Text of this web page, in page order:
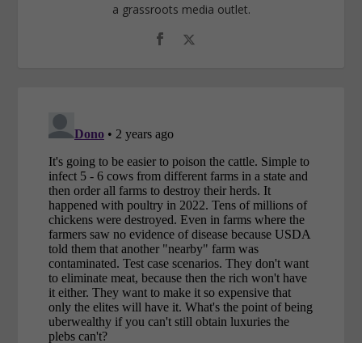
a grassroots media outlet.